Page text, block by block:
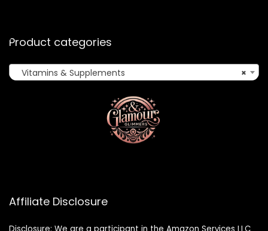
Product categories
×
Vitamins & Supplements
Affiliate Disclosure
Disclosure: We are a participant in the Amazon Services LLC